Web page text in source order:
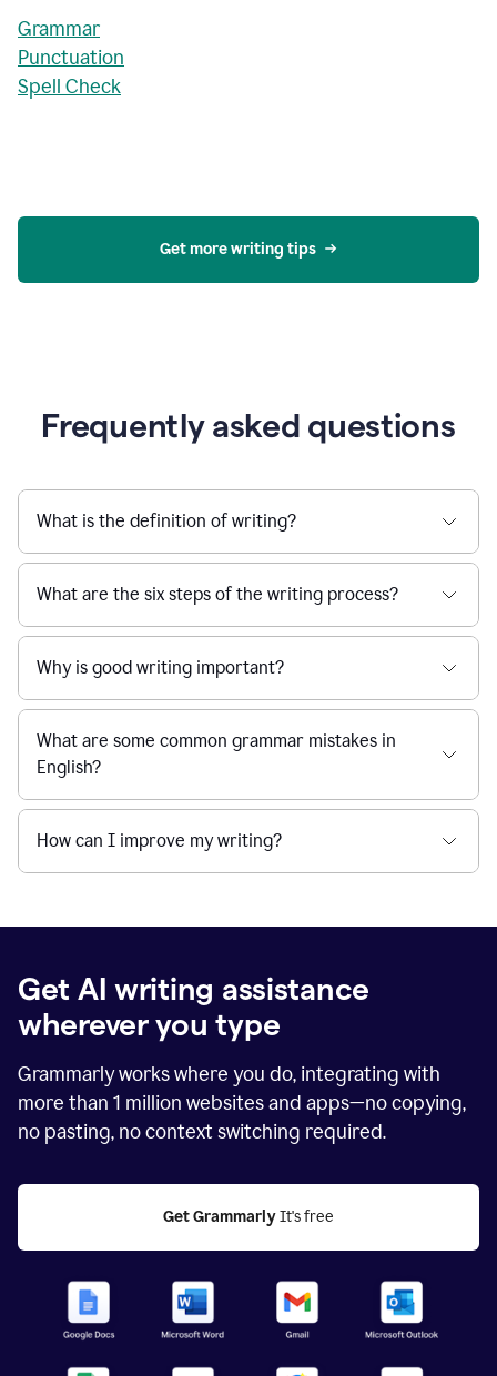
Grammar
Punctuation
Spell Check
Get more writing tips
Frequently asked questions
What is the definition of writing?
What are the six steps of the writing process?
Why is good writing important?
What are some common grammar mistakes in
English?
How can I improve my writing?
Get AI writing assistance
wherever you type
Grammarly works where you do, integrating with
more than 1 million websites and apps—no copying,
no pasting, no context switching required.
Get Grammarly It's free